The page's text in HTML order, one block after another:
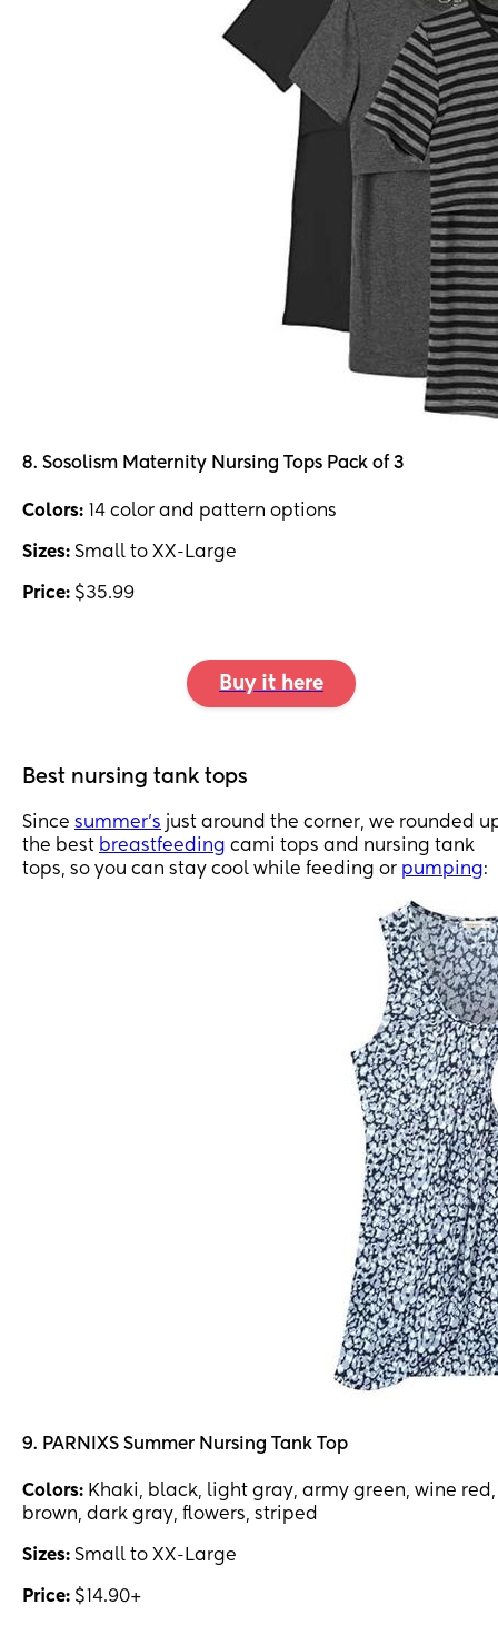
8. Sosolism Maternity Nursing Tops Pack of 3
Colors: 14 color and pattern options
Sizes: Small to XX-Large
Price: $35.99
Buy it here
Best nursing tank tops
Since summer’s just around the corner, we rounded
the best breastfeeding cami tops and nursing tank
tops, so you can stay cool while feeding or pumping:
9. PARNIXS Summer Nursing Tank Top
Colors: Khaki, black, light gray, army green, wine red,
brown, dark gray, flowers, striped
Sizes: Small to XX-Large
Price: $14.90+